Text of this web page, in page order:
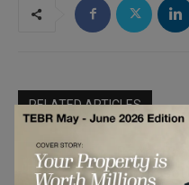
RELATED ARTICLES
Better
Blind